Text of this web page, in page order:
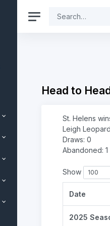
Head to
St. Helens
Leigh
Draws: 0
Abandoned: 1
Show
Date
2025